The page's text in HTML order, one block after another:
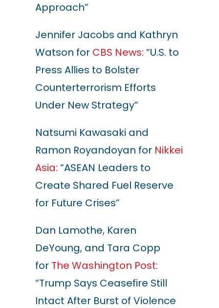
Approach”
Jennifer Jacobs and Kathryn
Watson for CBS News: “U.S. to
Press Allies to Bolster
Counterterrorism Efforts
Under New Strategy”
Natsumi Kawasaki and
Ramon Royandoyan for Nikkei
Asia: “ASEAN Leaders to
Create Shared Fuel Reserve
for Future Crises”
Dan Lamothe, Karen
DeYoung, and Tara Copp
for The Washington Post:
“Trump Says Ceasefire Still
Intact After Burst of Violence